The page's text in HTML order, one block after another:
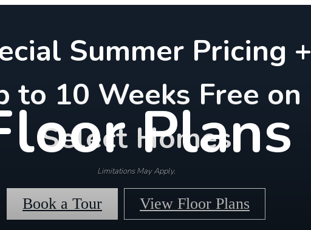
Summer Pricing +
to 10 Weeks Free on
Select Homes
Limitations May Apply.
Book a Tour View Floor Plans
Plans